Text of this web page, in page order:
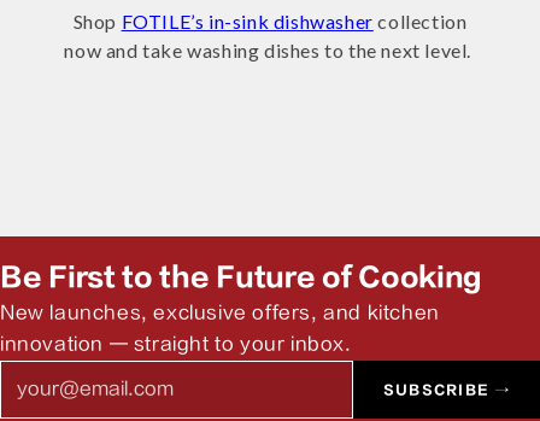
Shop FOTILE’s in-sink dishwasher collection
now and take washing dishes to the next level.
Be First to the Future of Cooking
New launches, exclusive offers, and kitchen
innovation — straight to your inbox.
SUBSCRIBE →